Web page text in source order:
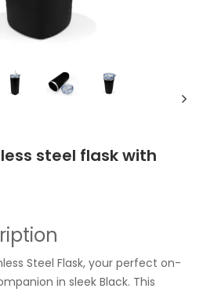
steel flask with
Steel Flask, your perfect on-
in sleek Black. This